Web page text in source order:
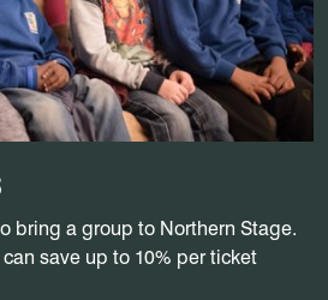
bring a group to Northern Stage.
save up to 10% per ticket